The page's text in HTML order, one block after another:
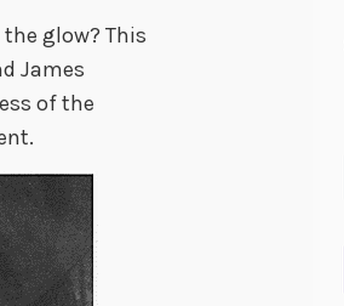
the glow? This
James
of the